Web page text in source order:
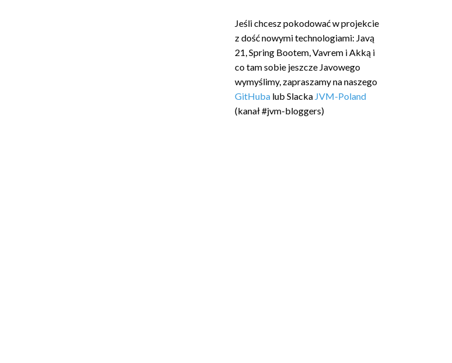
Jeśli chcesz pokodować w projekcie
z dość nowymi technologiami: Javą
21, Spring Bootem, Vavrem i Akką i
co tam sobie jeszcze Javowego
wymyślimy, zapraszamy na naszego
GitHuba lub Slacka JVM-Poland
(kanał #jvm-bloggers)